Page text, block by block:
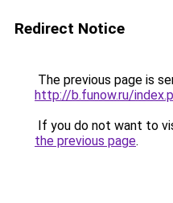
Redirect Notice
The previous page is
http://b.funow.ru/
If you do not want to
the previous page.